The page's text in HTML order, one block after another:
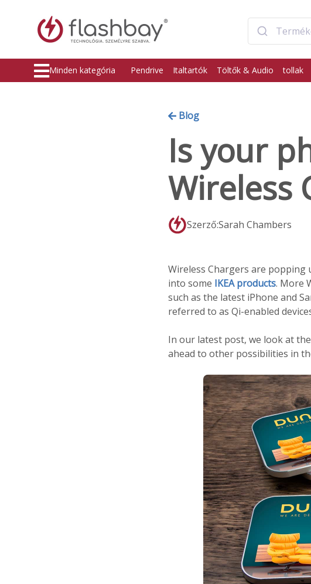
Minden kategória Pendrive Italtartók Töltők & Audio tollak
Blog
Is your
Wireless
Szerző:Sarah Chambers
Wireless Chargers are popping
into some IKEA products. More
such as the latest iPhone and
referred to as Qi-enabled
In our latest post, we look at
ahead to other possibilities in